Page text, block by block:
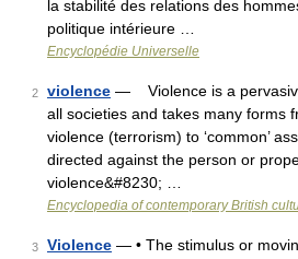
la stabilité des relations des
politique intérieure …
Encyclopédie Universelle
2 violence — Violence is a
all societies and takes many forms
violence (terrorism) to ‘common’
directed against the person or
violence&#8230; …
Encyclopedia of contemporary British
3 Violence — • The stimulus or